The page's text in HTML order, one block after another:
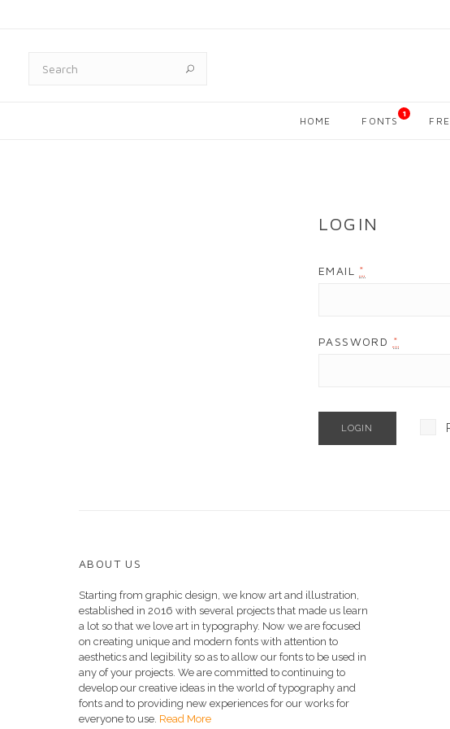
HOME FONTS
1
LOGIN
EMAIL *
PASSWORD *
LOGIN
ABOUT US
Starting from graphic design, we know art and illustration,
established in 2016 with several projects that made us learn
a lot so that we love art in typography. Now we are focused
on creating unique and modern fonts with attention to
aesthetics and legibility so as to allow our fonts to be used in
any of your projects. We are committed to continuing to
develop our creative ideas in the world of typography and
fonts and to providing new experiences for our works for
everyone to use. Read More